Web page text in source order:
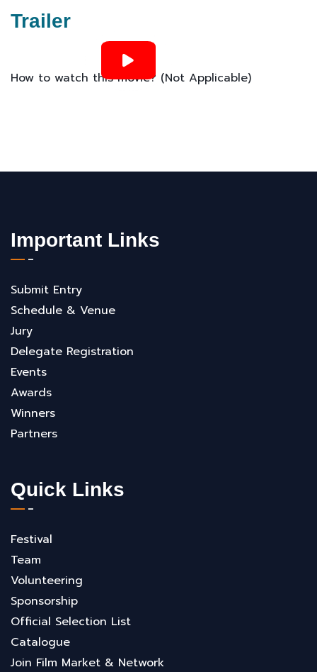
Trailer
How to watch this movie? (Not Applicable)
Important Links
Submit Entry
Schedule & Venue
Jury
Delegate Registration
Events
Awards
Winners
Partners
Quick Links
Festival
Team
Volunteering
Sponsorship
Official Selection List
Catalogue
Join Film Market & Network